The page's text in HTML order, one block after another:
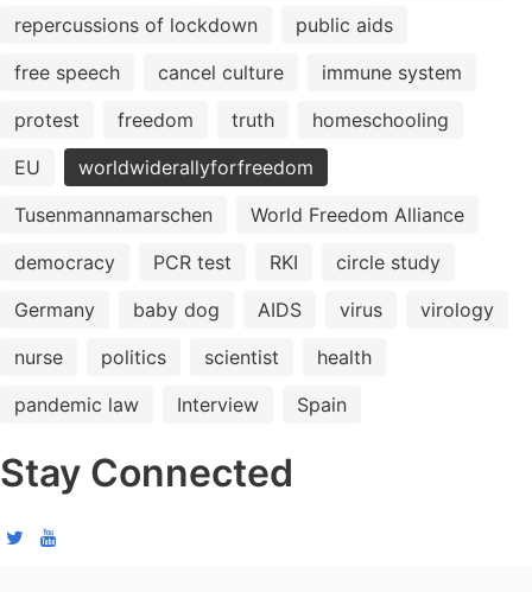
repercussions of lockdown
public aids
free speech
cancel culture
immune system
protest
freedom truth
homeschooling
EU
worldwiderallyforfreedom
Tusenmannamarschen
World Freedom Alliance
democracy
PCR test RKI
circle study
Germany
baby dog AIDS virus
virology
nurse
politics scientist
health
pandemic law
Interview Spain
Stay Connected